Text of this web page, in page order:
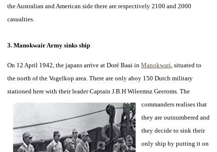
the Australian and American side there are respectively 2100 and 2000
casualties.
3. Manokwair Army sinks ship
On 12 April 1942, the japans arrive at Doré Baai in Manokwari , situated to
the north of the Vogelkop area. There are only aboy 150 Dutch military
stationed here with their leader Captain J.B.H Wileemsz Geeroms. The
commanders realises that
they are outnumbered and
they decide to sink their
only ship by putting it on